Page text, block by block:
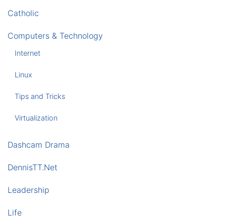
Catholic
Computers & Technology
Internet
Linux
Tips and Tricks
Virtualization
Dashcam Drama
DennisTT.Net
Leadership
Life